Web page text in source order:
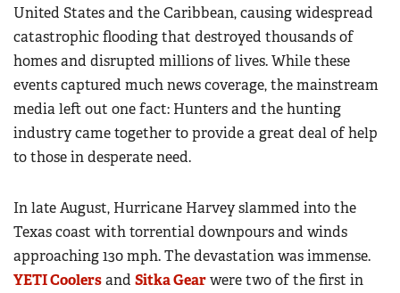
United States and the Caribbean, causing widespread
catastrophic flooding that destroyed thousands of
homes and disrupted millions of lives. While these
events captured much news coverage, the mainstream
media left out one fact: Hunters and the hunting
industry came together to provide a great deal of help
to those in desperate need.
In late August, Hurricane Harvey slammed into the
Texas coast with torrential downpours and winds
approaching 130 mph. The devastation was immense.
YETI Coolersand Sitka Gearwere two of the first in